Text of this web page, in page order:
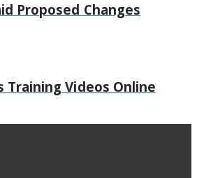
Proposed Changes
Training Videos Online